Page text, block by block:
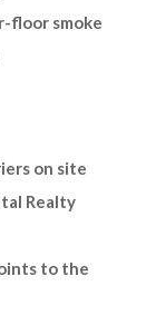
floor smoke
on site
Realty
to the